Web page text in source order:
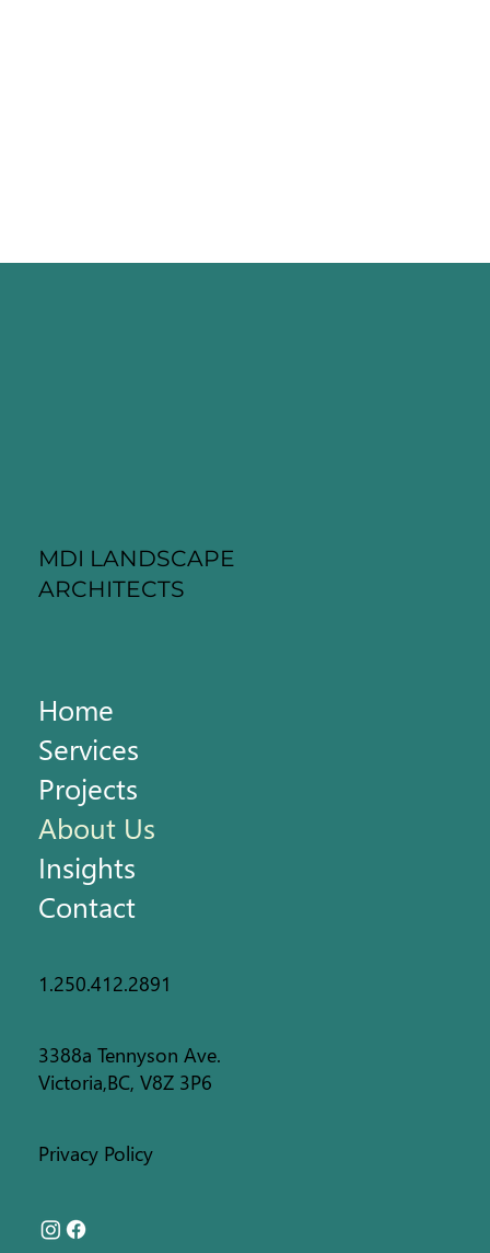
MDI LANDSCAPE
ARCHITECTS
Home
Services
Projects
About Us
Insights
Contact
1.250.412.2891
Privacy Policy
3388a Tennyson Ave.
Victoria,BC, V8Z 3P6